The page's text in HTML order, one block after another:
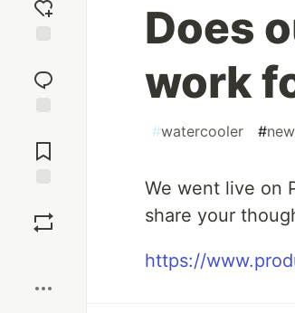
reaction
Comments
Does
work
#watercooler #
We went live on
share your
https://